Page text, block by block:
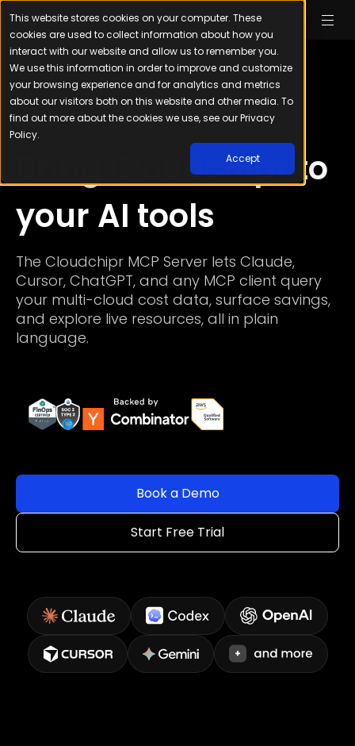
This website stores cookies on your computer. These
cookies are used to collect information about how you
interact with our website and allow us to remember you.
We use this information in order to improve and customize
your browsing experience and for analytics and metrics
about our visitors both on this website and other media. To
find out more about the cookies we use, see our Privacy
Policy.
Accept
Bring Cloudchipr to
your AI tools
The Cloudchipr MCP Server lets Claude,
Cursor, ChatGPT, and any MCP client query
your multi-cloud cost data, surface savings,
and explore live resources, all in plain
language.
Book a Demo
Start Free Trial